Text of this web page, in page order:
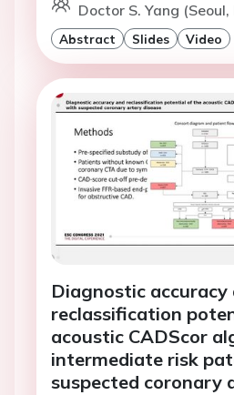
Doctor S. Yang (Seoul,
Abstract Slides Video
Diagnostic accuracy
reclassification
acoustic CADScor
intermediate risk
suspected coronary